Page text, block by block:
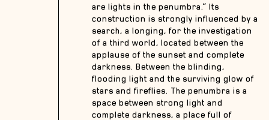
are lights in the penumbra.” Its
construction is strongly influenced by a
search, a longing, for the investigation
of a third world, located between the
applause of the sunset and complete
darkness. Between the blinding,
flooding light and the surviving glow of
stars and fireflies. The penumbra is a
space between strong light and
complete darkness, a place full of